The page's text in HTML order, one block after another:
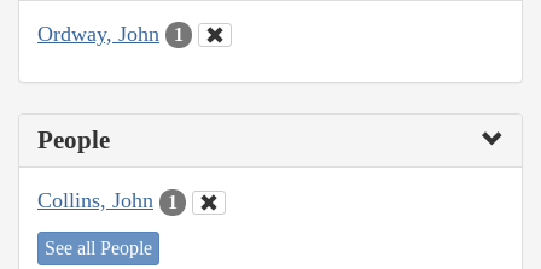
Ordway, John 1
People
Collins, John 1
See all People